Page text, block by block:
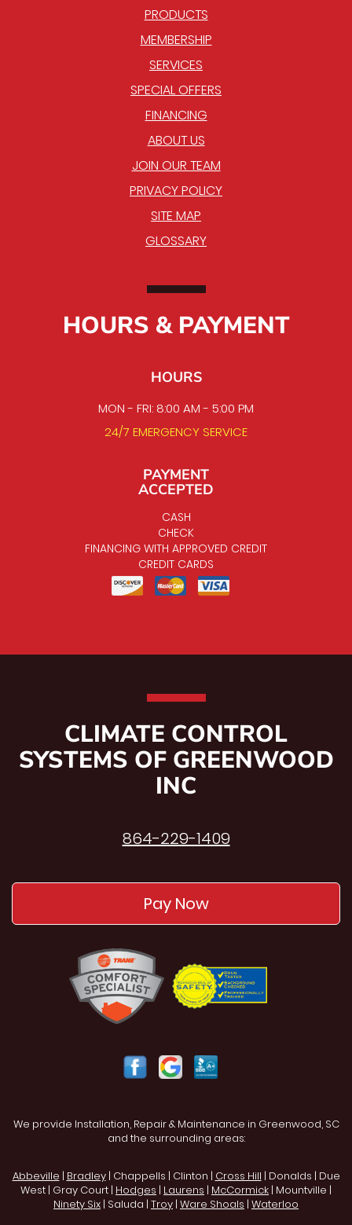
PRODUCTS
MEMBERSHIP
SERVICES
SPECIAL OFFERS
FINANCING
ABOUT US
JOIN OUR TEAM
PRIVACY POLICY
SITE MAP
GLOSSARY
HOURS & PAYMENT
HOURS
MON - FRI: 8:00 AM - 5:00 PM
24/7 EMERGENCY SERVICE
PAYMENT
ACCEPTED
CASH
CHECK
FINANCING WITH APPROVED CREDIT
CREDIT CARDS
CLIMATE CONTROL
SYSTEMS OF GREENWOOD
INC
864-229-1409
Pay Now
We provide Installation, Repair & Maintenance in Greenwood, SC
and the surrounding areas:
Abbeville | Bradley| Chappells | Clinton | Cross Hill | Donalds | Due
West | Gray Court | Hodges | Laurens | McCormick | Mountville |
Ninety Six | Saluda | Troy | Ware Shoals | Waterloo